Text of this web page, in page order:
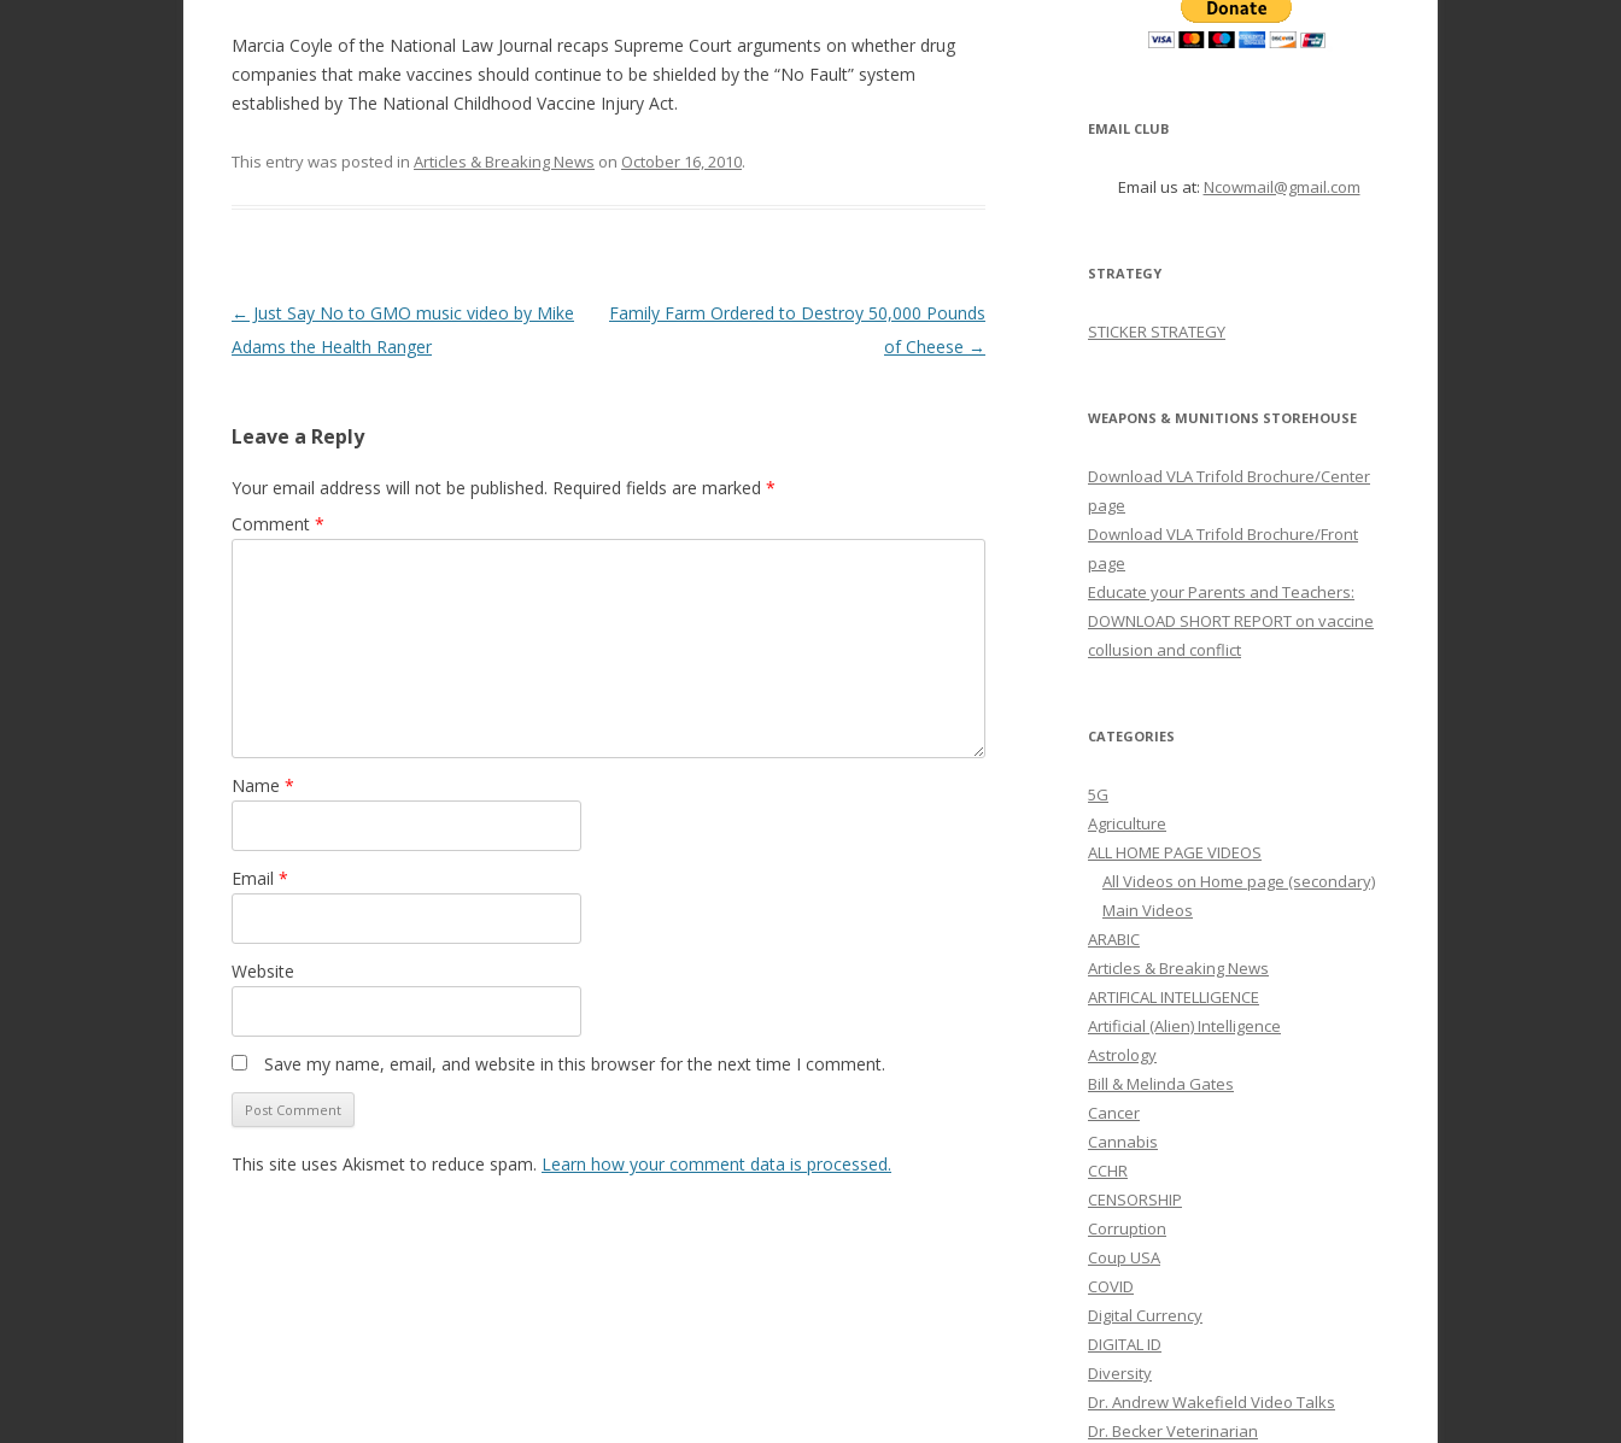
Marcia Coyle of the National Law Journal recaps Supreme Court arguments on whether drug
companies that make vaccines should continue to be shielded by the “No Fault” system
established by The National Childhood Vaccine Injury Act.
This entry was posted in Articles & Breaking News on October 16, 2010.
Post
navigation
← Just Say No to GMO music video by Mike
Adams the Health Ranger
Family Farm Ordered to Destroy 50,000 Pounds
of Cheese →
Leave a Reply
Your email address will not be published. Required fields are marked *
Comment *
Name *
Email *
Website
Save my name, email, and website in this browser for the next time I comment.
This site uses Akismet to reduce spam. Learn how your comment data is processed.
EMAIL CLUB
Email us at: Ncowmail@gmail.com
STRATEGY
STICKER STRATEGY
WEAPONS & MUNITIONS STOREHOUSE
Download VLA Trifold Brochure/Center
page
Download VLA Trifold Brochure/Front
page
Educate your Parents and Teachers:
DOWNLOAD SHORT REPORT on vaccine
collusion and conflict
CATEGORIES
5G
Agriculture
ALL HOME PAGE VIDEOS
All Videos on Home page (secondary)
Main Videos
ARABIC
Articles & Breaking News
ARTIFICAL INTELLIGENCE
Artificial (Alien) Intelligence
Astrology
Bill & Melinda Gates
Cancer
Cannabis
CCHR
CENSORSHIP
Corruption
Coup USA
COVID
Digital Currency
DIGITAL ID
Diversity
Dr. Andrew Wakefield Video Talks
Dr. Becker Veterinarian